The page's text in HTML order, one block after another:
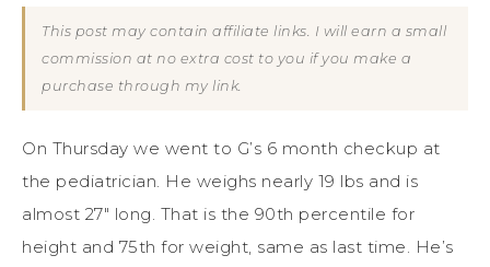
This post may contain affiliate links. I will earn a small
commission at no extra cost to you if you make a
purchase through my link.
On Thursday we went to G’s 6 month checkup at
the pediatrician. He weighs nearly 19 lbs and is
almost 27″ long. That is the 90th percentile for
height and 75th for weight, same as last time. He’s